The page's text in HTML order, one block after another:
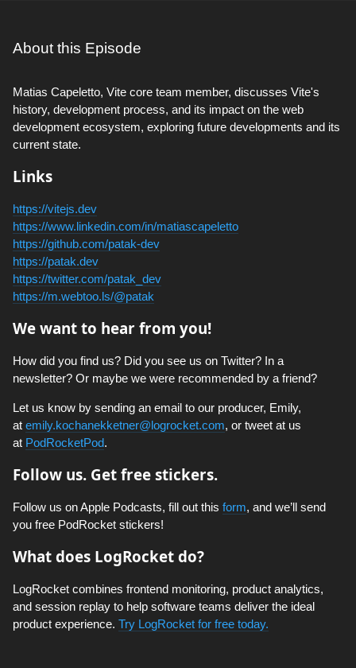
About this Episode
Matias Capeletto, Vite core team member, discusses Vite's
history, development process, and its impact on the web
development ecosystem, exploring future developments and its
current state.
Links
https://vitejs.dev
https://www.linkedin.com/in/matiascapeletto
https://github.com/patak-dev
https://patak.dev
https://twitter.com/patak_dev
https://m.webtoo.ls/@patak
We want to hear from you!
How did you find us? Did you see us on Twitter? In a
newsletter? Or maybe we were recommended by a friend?
Let us know by sending an email to our producer, Emily,
at emily.kochanekketner@logrocket.com, or tweet at us
at PodRocketPod.
Follow us. Get free stickers.
Follow us on Apple Podcasts, fill out this form, and we’ll send
you free PodRocket stickers!
What does LogRocket do?
LogRocket combines frontend monitoring, product analytics,
and session replay to help software teams deliver the ideal
product experience. Try LogRocket for free today.